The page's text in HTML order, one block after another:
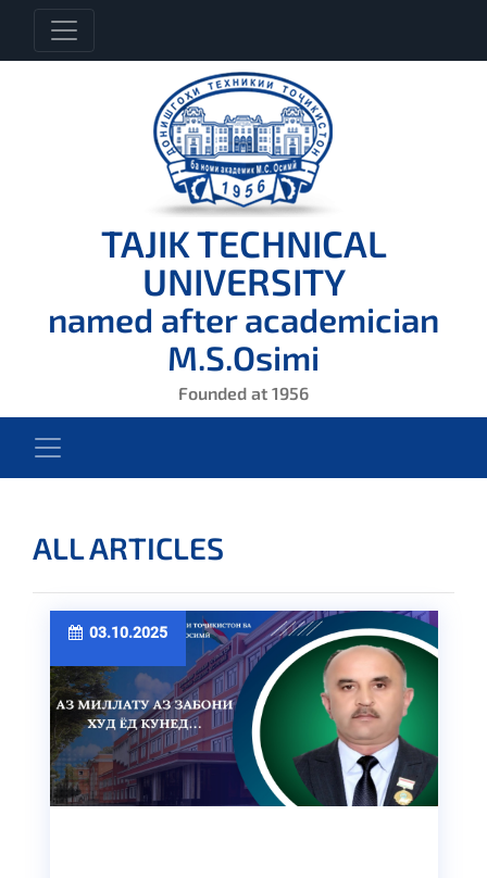
TAJIK TECHNICAL
UNIVERSITY
named after academician
M.S.Osimi
Founded at 1956
ALL ARTICLES
03.10.2025